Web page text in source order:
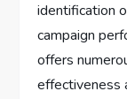
identification
campaign
offers
effectiveness